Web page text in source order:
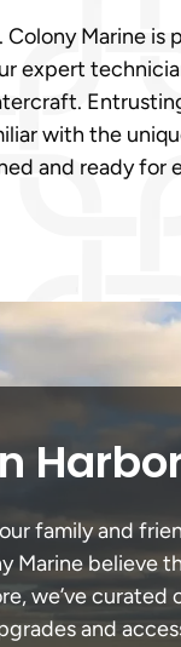
Marine
expert
with the
and ready for
family and
Marine believe
we’ve
and